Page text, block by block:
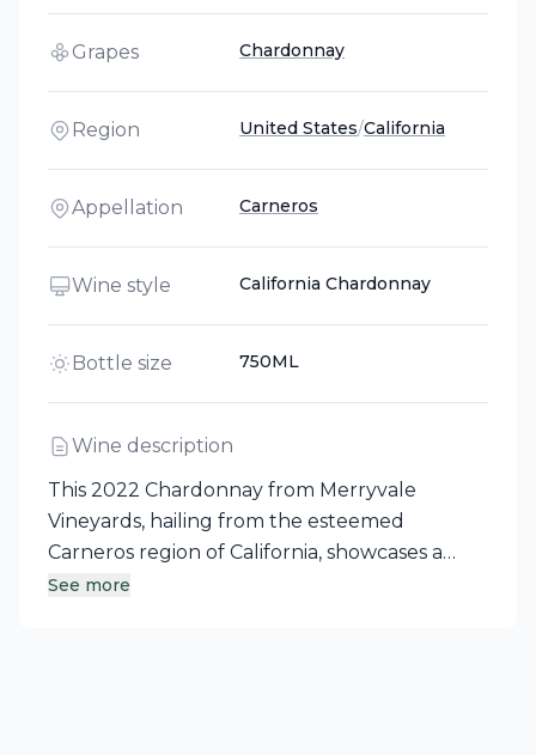
Grapes Chardonnay
Region United States/California
Appellation Carneros
Wine style California Chardonnay
Bottle size 750ML
Wine description
This 2022 Chardonnay from Merryvale
Vineyards, hailing from the esteemed
Carneros region of California, showcases a
vibrant character. The wine presents
See more